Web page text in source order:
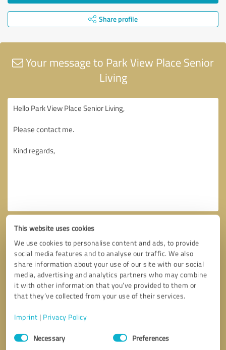
This website uses cookies
We use cookies to personalise content and ads, to provide
social media features and to analyse our traffic. We also
share information about your use of our site with our social
media, advertising and analytics partners who may combine
it with other information that you’ve provided to them or
that they’ve collected from your use of their services.
Imprint | Privacy Policy
Consent
SelectionNecessary Preferences
Share profile
Your message to Park View Place Senior
Living
Callback request